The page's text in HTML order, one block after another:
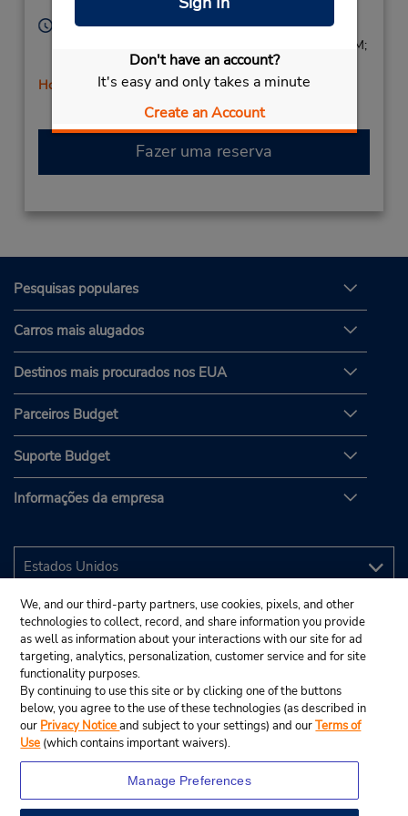
Don't have an account?
It's easy and only takes a minute
Create an Account
Horário de funcionamento:
Sun 8:00 AM - 1:00 PM; Mon - Fri 8:00 AM - 5:00 PM;
Sat 8:00 AM - 1:00 PM
Horário de feriado
Fazer uma reserva
Pesquisas populares
Carros mais alugados
Destinos mais procurados nos EUA
Parceiros Budget
Suporte Budget
Informações da empresa
We, and our third-party partners, use cookies, pixels, and other
technologies to collect, record, and share information you provide
as well as information about your interactions with our site for ad
targeting, analytics, personalization, customer service and for site
functionality purposes.
By continuing to use this site or by clicking one of the buttons
below, you agree to the use of these technologies (as described in
our Privacy Noticeand subject to your settings) and ourTerms of
Use (which contains important waivers).
Manage Preferences